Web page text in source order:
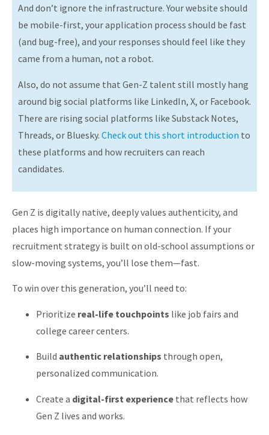
And don’t ignore the infrastructure. Your website should
be mobile-first, your application process should be fast
(and bug-free), and your responses should feel like they
came from a human, not a robot.
Also, do not assume that Gen-Z talent still mostly hang
around big social platforms like LinkedIn, X, or Facebook.
There are rising social platforms like Substack Notes,
Threads, or Bluesky. Check out this short introduction to
these platforms and how recruiters can reach
candidates.
Gen Z is digitally native, deeply values authenticity, and
places high importance on human connection. If your
recruitment strategy is built on old-school assumptions or
slow-moving systems, you’ll lose them—fast.
To win over this generation, you’ll need to:
Prioritize real-life touchpoints like job fairs and
college career centers.
Build authentic relationships through open,
personalized communication.
Create a digital-first experience that reflects how
Gen Z lives and works.